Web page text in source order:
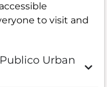
to visit and
Urban